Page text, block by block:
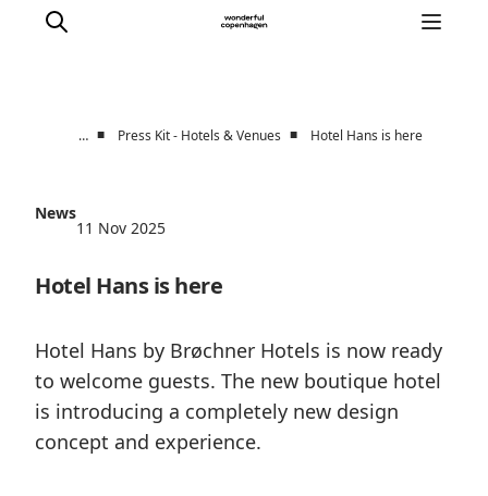
Press Room
DestinationPay
… ■ Press Kit - Hotels & Venues ■ Hotel Hans is here
News
11 Nov 2025
Hotel Hans is here
Hotel Hans by Brøchner Hotels is now ready
to welcome guests. The new boutique hotel
is introducing a completely new design
concept and experience.